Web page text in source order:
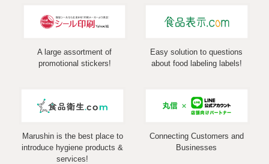
A large assortment of
promotional stickers!
Easy solution to questions
about food labeling labels!
Marushin is the best place to
introduce hygiene products &
services!
Connecting Customers and
Businesses